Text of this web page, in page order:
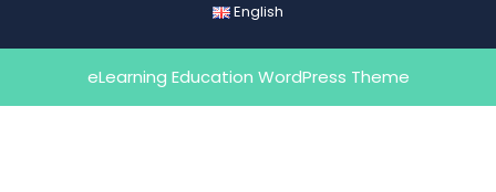
English
eLearning Education WordPress Theme